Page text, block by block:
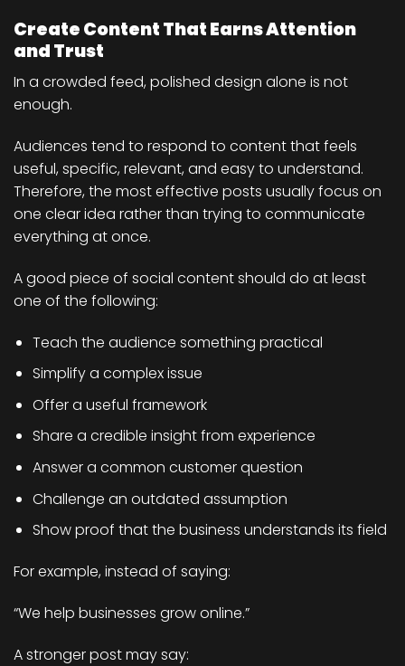
Create Content That Earns Attention
and Trust
In a crowded feed, polished design alone is not
enough.
Audiences tend to respond to content that feels
useful, specific, relevant, and easy to understand.
Therefore, the most effective posts usually focus on
one clear idea rather than trying to communicate
everything at once.
A good piece of social content should do at least
one of the following:
Teach the audience something practical
Simplify a complex issue
Offer a useful framework
Share a credible insight from experience
Answer a common customer question
Challenge an outdated assumption
Show proof that the business understands its field
For example, instead of saying:
“We help businesses grow online.”
A stronger post may say: